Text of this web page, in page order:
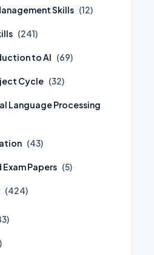
Skills (12)
(241)
to AI (69)
Cycle (32)
Language Processing
(43)
Exam Papers (5)
(424)